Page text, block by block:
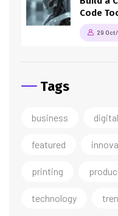
Code
29
Tags
business digital
featured
printing
technology